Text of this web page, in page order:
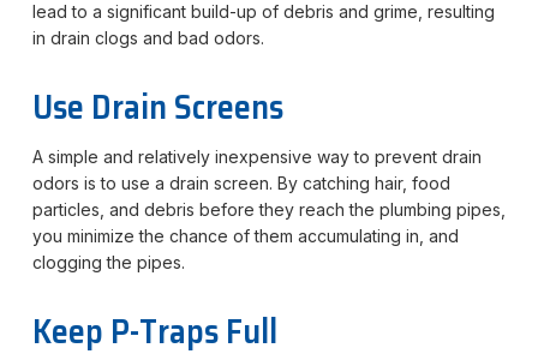
lead to a significant build-up of debris and grime, resulting
in drain clogs and bad odors.
Use Drain Screens
A simple and relatively inexpensive way to prevent drain
odors is to use a drain screen. By catching hair, food
particles, and debris before they reach the plumbing pipes,
you minimize the chance of them accumulating in, and
clogging the pipes.
Keep P-Traps Full